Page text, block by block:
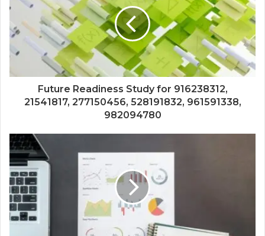
Future Readiness Study for 916238312,
21541817, 277150456, 528191832, 961591338,
982094780